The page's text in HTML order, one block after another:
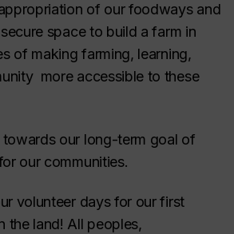
of our foodways and
space to build a farm in
of making farming, learning,
more accessible to these
our long-term goal of
our communities.
volunteer days for our first
the land! All peoples,